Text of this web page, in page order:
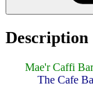
Description
Mae'r Caffi
The Cafe